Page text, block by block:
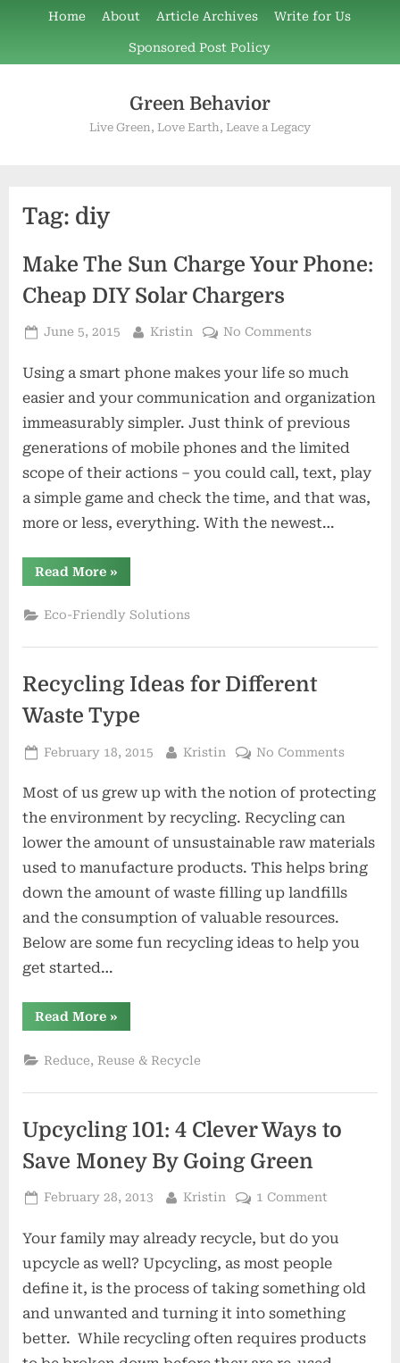
content
Home About Article Archives Write for Us
Sponsored Post Policy
Green Behavior
Live Green, Love Earth, Leave a Legacy
Tag: diy
Make The Sun Charge Your Phone:
Cheap DIY Solar Chargers
Posted
June 5, 2015 By
Kristin No Commentson
The
Sun
Charge
Your
Phone:
Cheap
DIY
Solar
Using a smart phone makes your life so much
easier and your communication and organization
immeasurably simpler. Just think of previous
generations of mobile phones and the limited
scope of their actions – you could call, text, play
a simple game and check the time, and that was,
more or less, everything. With the newest…
Read More“Make
The
Charge
Your
Cheap
Chargers”
»
Eco-Friendly Solutions
Recycling Ideas for Different
Waste Type
Posted
February 18, 2015 By
Kristin No Commentson
Ideas
for
Different
Type
Most of us grew up with the notion of protecting
the environment by recycling. Recycling can
lower the amount of unsustainable raw materials
used to manufacture products. This helps bring
down the amount of waste filling up landfills
and the consumption of valuable resources.
Below are some fun recycling ideas to help you
get started…
Read More“Recycling
Ideas
Different
Waste
»
Reduce, Reuse & Recycle
Upcycling 101: 4 Clever Ways to
Save Money By Going Green
Posted
February 28, 2013 By
Kristin 1 Commenton
101:
4
Clever
Ways
to
Save
Your family may already recycle, but do you
upcycle as well? Upcycling, as most people
define it, is the process of taking something old
and unwanted and turning it into something
better. While recycling often requires products